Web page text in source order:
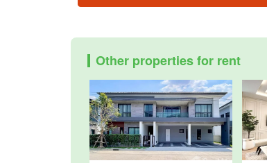
Other properties for rent